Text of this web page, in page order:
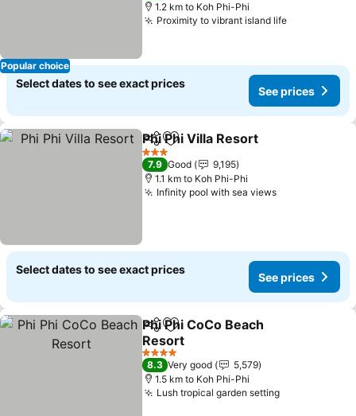
Popular choice
1.2 km to Koh Phi-Phi
Proximity to vibrant island life
Select dates to see exact prices
See prices
ShareAdd to favorites
Phi Phi Villa Resort
3 Stars
7.9 Good
9,195
1.1 km to Koh Phi-Phi
Infinity pool with sea views
Select dates to see exact prices
See prices
ShareAdd to favorites
Phi Phi CoCo Beach
Resort
4 Stars
8.3 Very good
5,579
1.5 km to Koh Phi-Phi
Lush tropical garden setting